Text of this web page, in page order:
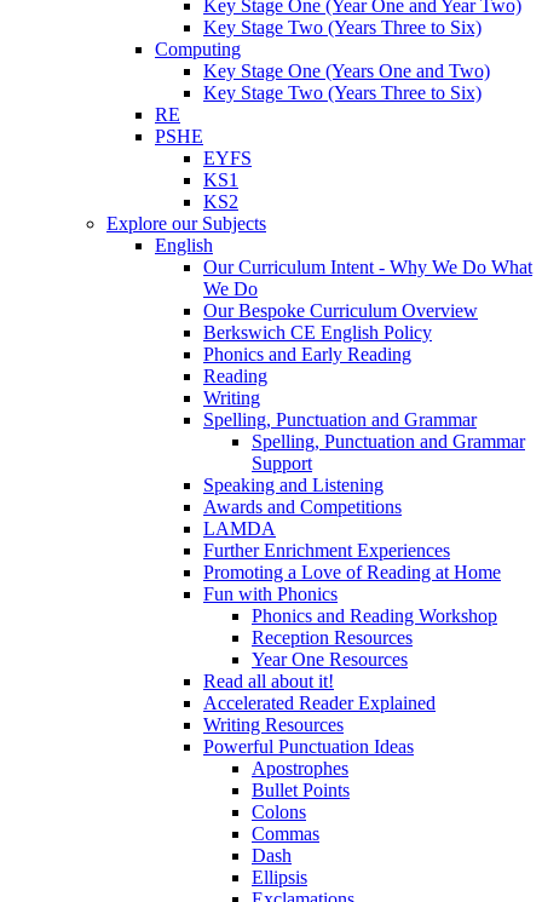
Key Stage One (Year One and Year Two)
Key Stage Two (Years Three to Six)
Computing
Key Stage One (Years One and Two)
Key Stage Two (Years Three to Six)
RE
PSHE
EYFS
KS1
KS2
Explore our Subjects
English
Our Curriculum Intent - Why We Do What
We Do
Our Bespoke Curriculum Overview
Berkswich CE English Policy
Phonics and Early Reading
Reading
Writing
Spelling, Punctuation and Grammar
Spelling, Punctuation and Grammar
Support
Speaking and Listening
Awards and Competitions
LAMDA
Further Enrichment Experiences
Promoting a Love of Reading at Home
Fun with Phonics
Phonics and Reading Workshop
Reception Resources
Year One Resources
Read all about it!
Accelerated Reader Explained
Writing Resources
Powerful Punctuation Ideas
Apostrophes
Bullet Points
Colons
Commas
Dash
Ellipsis